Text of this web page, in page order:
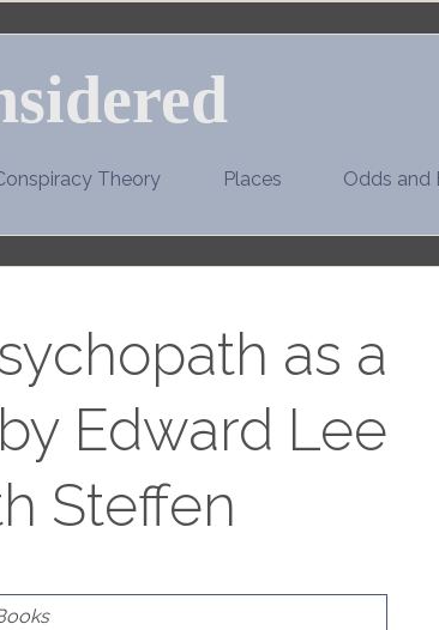
Theory Places Odds and
as a
Edward Lee
Steffen